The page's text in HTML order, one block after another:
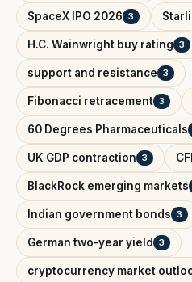
SpaceX IPO 2026 3
H.C. Wainwright buy rating 3
support and resistance 3
Fibonacci retracement 3
60 Degrees Pharmaceuticals
UK GDP contraction 3
BlackRock emerging markets
Indian government bonds 3
German two-year yield 3
cryptocurrency market